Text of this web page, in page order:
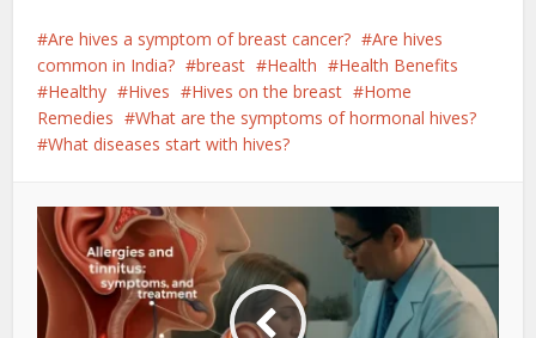
Are hives a symptom of breast cancer?
Are hives
common in India?
breast Health
Health Benefits
Healthy
Hives Hives on the breast
Home
Remedies
What are the symptoms of hormonal hives?
What diseases start with hives?